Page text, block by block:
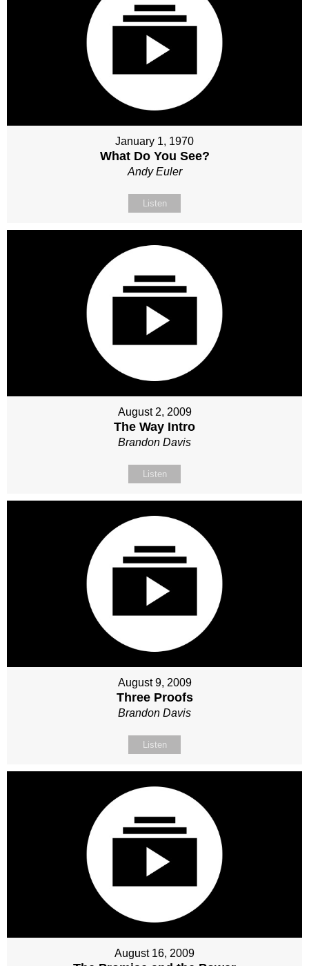
January 1, 1970
What Do You See?
Andy Euler
Listen
August 2, 2009
The Way Intro
Brandon Davis
Listen
August 9, 2009
Three Proofs
Brandon Davis
Listen
August 16, 2009